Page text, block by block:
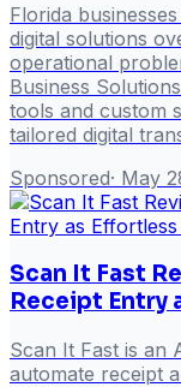
Florida
digital solutions
operational
Business
tools and custom
tailored digital
Sponsored· May
Scan It Fast
Receipt Entry
Scan It Fast is an
automate receipt